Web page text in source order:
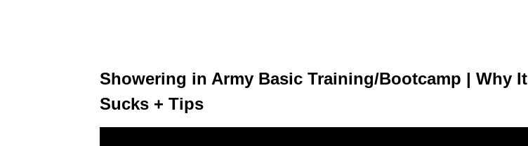
Showering in Army Basic Training/Bootcamp | Why It
Sucks + Tips